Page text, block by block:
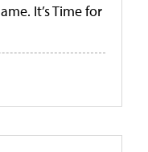
It’s Time for